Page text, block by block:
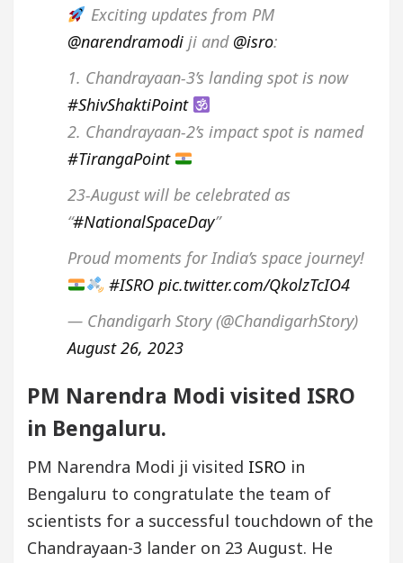
Exciting updates from PM
@narendramodi ji and @isro:
1. Chandrayaan-3’s landing spot is now
#ShivShaktiPoint
2. Chandrayaan-2’s impact spot is named
#TirangaPoint
23-August will be celebrated as
“#NationalSpaceDay”
Proud moments for India’s space journey!
#ISRO pic.twitter.com/QkolzTcIO4
— Chandigarh Story (@ChandigarhStory)
August 26, 2023
PM Narendra Modi visited ISRO
in Bengaluru.
PM Narendra Modi ji visited ISRO in
Bengaluru to congratulate the team of
scientists for a successful touchdown of the
Chandrayaan-3 lander on 23 August. He